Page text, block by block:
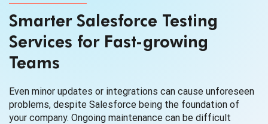
Smarter Salesforce Testing
Services for Fast-growing
Teams
Even minor updates or integrations can cause unforeseen
problems, despite Salesforce being the foundation of
your company. Ongoing maintenance can be difficult